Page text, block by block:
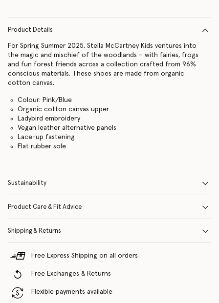
Product Details
For Spring Summer 2025, Stella McCartney Kids ventures into
the magic and mischief of the woodlands – with fairies, frogs
and fun forest friends across a collection crafted from 96%
conscious materials. These shoes are made from organic
cotton canvas.
Colour: Pink/Blue
Organic cotton canvas upper
Ladybird embroidery
Vegan leather alternative panels
Lace-up fastening
Flat rubber sole
Sustainability
Product Care & Fit Advice
Shipping & Returns
Free Express Shipping on all orders
Free Exchanges & Returns
Flexible payments available